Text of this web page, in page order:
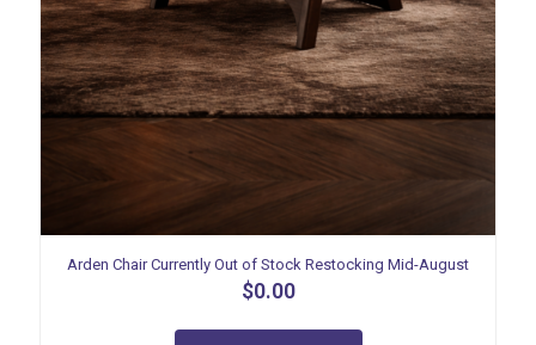
Arden Chair Currently Out of Stock Restocking Mid-August
$0.00